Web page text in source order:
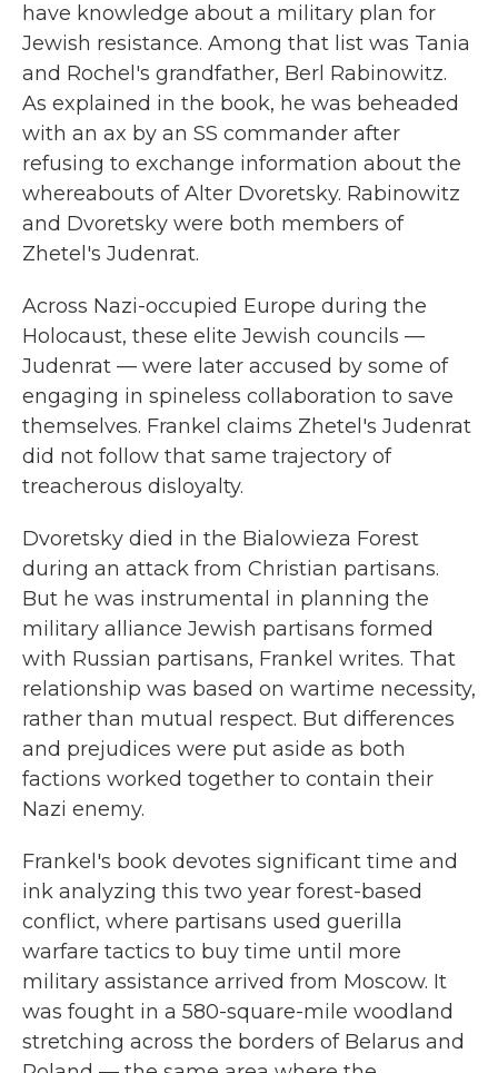
have knowledge about a military plan for
Jewish resistance. Among that list was Tania
and Rochel's grandfather, Berl Rabinowitz.
As explained in the book, he was beheaded
with an ax by an SS commander after
refusing to exchange information about the
whereabouts of Alter Dvoretsky. Rabinowitz
and Dvoretsky were both members of
Zhetel's Judenrat.
Across Nazi-occupied Europe during the
Holocaust, these elite Jewish councils —
Judenrat — were later accused by some of
engaging in spineless collaboration to save
themselves. Frankel claims Zhetel's Judenrat
did not follow that same trajectory of
treacherous disloyalty.
Dvoretsky died in the Bialowieza Forest
during an attack from Christian partisans.
But he was instrumental in planning the
military alliance Jewish partisans formed
with Russian partisans, Frankel writes. That
relationship was based on wartime necessity,
rather than mutual respect. But differences
and prejudices were put aside as both
factions worked together to contain their
Nazi enemy.
Frankel's book devotes significant time and
ink analyzing this two year forest-based
conflict, where partisans used guerilla
warfare tactics to buy time until more
military assistance arrived from Moscow. It
was fought in a 580-square-mile woodland
stretching across the borders of Belarus and